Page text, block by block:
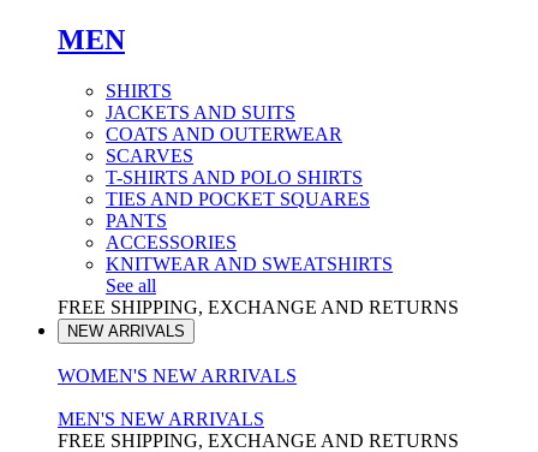
MEN
SHIRTS
JACKETS AND SUITS
COATS AND OUTERWEAR
SCARVES
T-SHIRTS AND POLO SHIRTS
TIES AND POCKET SQUARES
PANTS
ACCESSORIES
KNITWEAR AND SWEATSHIRTS
See all
FREE SHIPPING, EXCHANGE AND RETURNS
NEW ARRIVALS
WOMEN'S NEW ARRIVALS
MEN'S NEW ARRIVALS
FREE SHIPPING, EXCHANGE AND RETURNS